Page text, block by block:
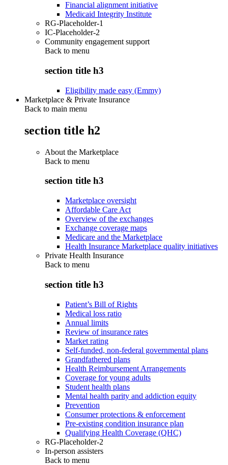
Financial alignment initiative
Medicaid Integrity Institute
RG-Placeholder-1
IC-Placeholder-2
Community engagement support
Back to menu
section title h3
Eligibility made easy (Emmy)
Marketplace & Private Insurance
Back to main menu
section title h2
About the Marketplace
Back to menu
section title h3
Marketplace oversight
Affordable Care Act
Overview of the exchanges
Exchange coverage maps
Medicare and the Marketplace
Health Insurance Marketplace quality initiatives
Private Health Insurance
Back to menu
section title h3
Patient’s Bill of Rights
Medical loss ratio
Annual limits
Review of insurance rates
Market rating
Self-funded, non-federal governmental plans
Grandfathered plans
Health Reimbursement Arrangements
Coverage for young adults
Student health plans
Mental health parity and addiction equity
Prevention
Consumer protections & enforcement
Pre-existing condition insurance plan
Qualifying Health Coverage (QHC)
RG-Placeholder-2
In-person assisters
Back to menu